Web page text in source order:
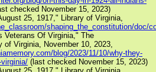
checked November 15, 2023)
25, 1917," Library of Virginia,
shaping_the_constitution/doc/
Veterans Of Virginia," The
of Virginia, November 10, 2023,
blog/2023/11/10/why-they-
(last checked November 15, 2023)